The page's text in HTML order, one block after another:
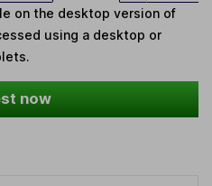
on the desktop version of
using a desktop or
now